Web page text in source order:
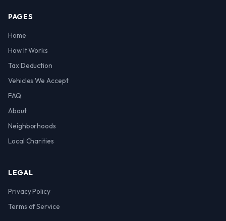
PAGES
Home
How It Works
Tax Deduction
Vehicles We Accept
FAQ
About
Neighborhoods
Local Charities
LEGAL
Privacy Policy
Terms of Service